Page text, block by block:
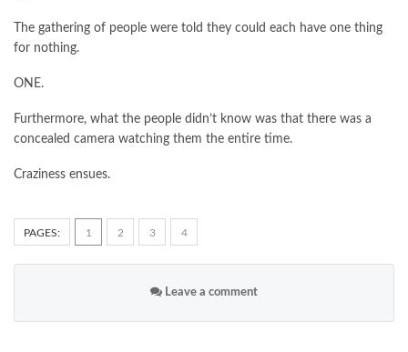
The gathering of people were told they could each have one thing
for nothing.
ONE.
Furthermore, what the people didn’t know was that there was a
concealed camera watching them the entire time.
Craziness ensues.
PAGES: 1 2 3 4
Leave a comment